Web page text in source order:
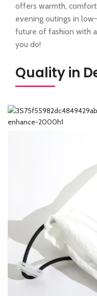
offers warmth,
evening outings in
future of fashion with
you do!
Quality in